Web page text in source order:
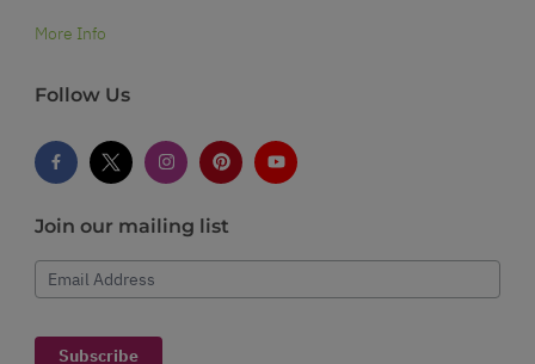
More Info
Follow Us
Join our mailing list
Email Address
Subscribe